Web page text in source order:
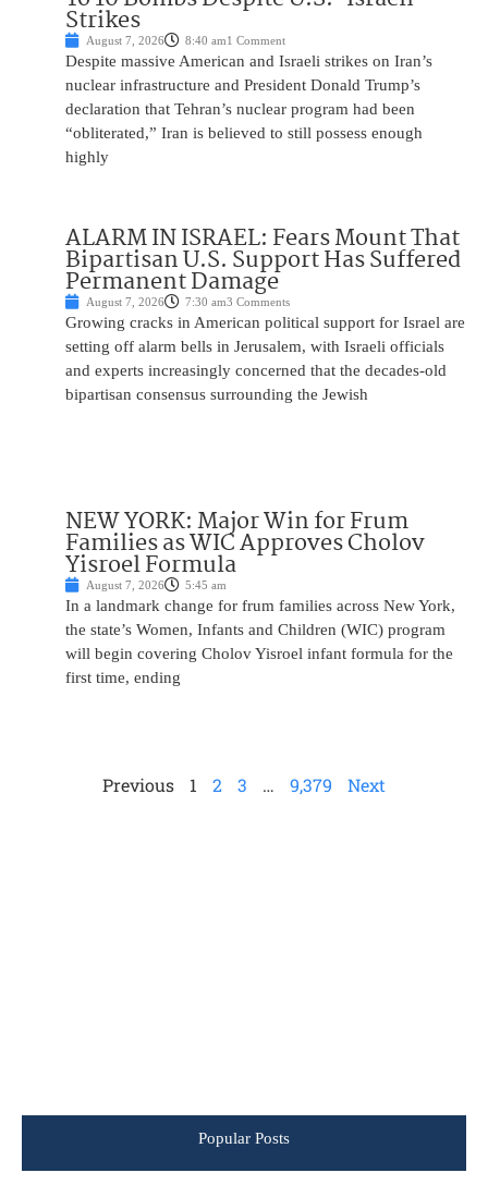
Strikes
August 7, 2026 8:40 am1 Comment
Despite massive American and Israeli strikes on Iran’s
nuclear infrastructure and President Donald Trump’s
declaration that Tehran’s nuclear program had been
“obliterated,” Iran is believed to still possess enough
highly
ALARM IN ISRAEL: Fears Mount That
Bipartisan U.S. Support Has Suffered
Permanent Damage
August 7, 2026 7:30 am3 Comments
Growing cracks in American political support for Israel are
setting off alarm bells in Jerusalem, with Israeli officials
and experts increasingly concerned that the decades-old
bipartisan consensus surrounding the Jewish
NEW YORK: Major Win for Frum
Families as WIC Approves Cholov
Yisroel Formula
August 7, 2026 5:45 am
In a landmark change for frum families across New York,
the state’s Women, Infants and Children (WIC) program
will begin covering Cholov Yisroel infant formula for the
first time, ending
Previous 1 2 3 … 9,379 Next
Popular Posts